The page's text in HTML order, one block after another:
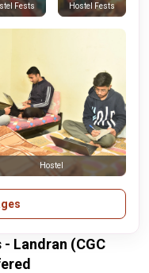
Fests Hostel Fests
Hostel
Landran (CGC